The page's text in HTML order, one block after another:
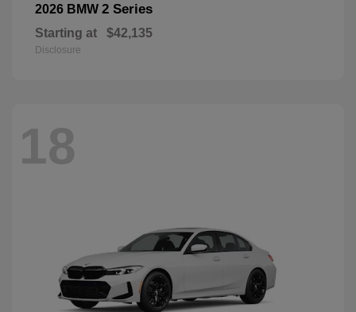
2026 BMW 2 Series
Starting at $42,135
Disclosure
18